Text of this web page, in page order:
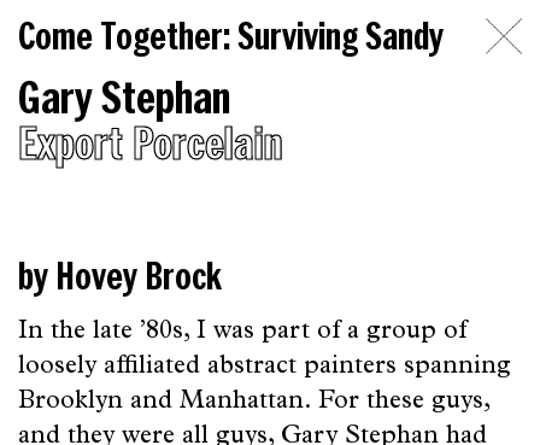
Come
Together:
Surviving
Sandy
Essays
on
Artists
Topics
Come Together: Surviving Sandy
Gary Stephan
Export Porcelain
by Hovey Brock
In the late ’80s, I was part of a group of
loosely affiliated abstract painters spanning
Brooklyn and Manhattan. For these guys,
and they were all guys, Gary Stephan had